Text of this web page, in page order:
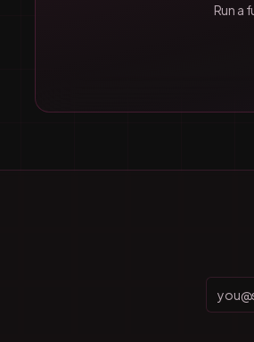
Run a